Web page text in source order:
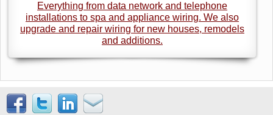
Everything from data network and telephone
installations to spa and appliance wiring. We also
upgrade and repair wiring for new houses, remodels
and additions.